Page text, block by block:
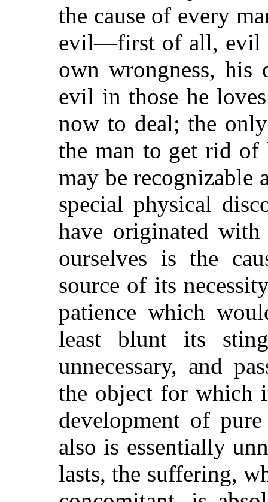
the cause of every
evil—first of all, evil
own wrongness, his
evil in those he
now to deal; the
the man to get rid of
may be recognizable
special physical
have originated
ourselves is the
source of its
patience which
least blunt its
unnecessary, and
the object for which
development of
also is essentially
lasts, the suffering,